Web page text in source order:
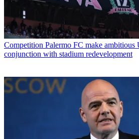
Competition Palermo FC make
conjunction with stadium redevelopment